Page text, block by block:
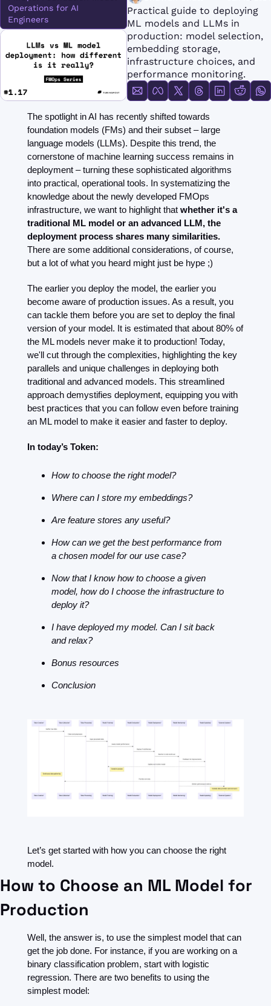
FMOps
Operations for AI
Engineers
Practical guide to deploying
ML models and LLMs in
production: model selection,
embedding storage,
infrastructure choices, and
performance monitoring.
The spotlight in AI has recently shifted towards
foundation models (FMs) and their subset – large
language models (LLMs). Despite this trend, the
cornerstone of machine learning success remains in
deployment – turning these sophisticated algorithms
into practical, operational tools. In systematizing the
knowledge about the newly developed FMOps
infrastructure, we want to highlight that whether it's a
traditional ML model or an advanced LLM, the
deployment process shares many similarities.
There are some additional considerations, of course,
but a lot of what you heard might just be hype ;)
The earlier you deploy the model, the earlier you
become aware of production issues. As a result, you
can tackle them before you are set to deploy the final
version of your model. It is estimated that about 80% of
the ML models never make it to production! Today,
we'll cut through the complexities, highlighting the key
parallels and unique challenges in deploying both
traditional and advanced models. This streamlined
approach demystifies deployment, equipping you with
best practices that you can follow even before training
an ML model to make it easier and faster to deploy.
In today’s Token:
How to choose the right model?
Where can I store my embeddings?
Are feature stores any useful?
How can we get the best performance from
a chosen model for our use case?
Now that I know how to choose a given
model, how do I choose the infrastructure to
deploy it?
I have deployed my model. Can I sit back
and relax?
Bonus resources
Conclusion
Let’s get started with how you can choose the right
model.
How to Choose an ML Model for
Production
Well, the answer is, to use the simplest model that can
get the job done. For instance, if you are working on a
binary classification problem, start with logistic
regression. There are two benefits to using the
simplest model: